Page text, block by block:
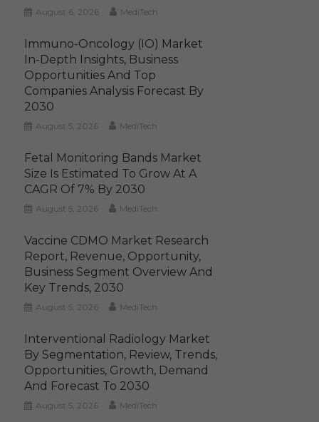
August 6, 2026 MediTech
Immuno-Oncology (IO) Market
In-Depth Insights, Business
Opportunities And Top
Companies Analysis Forecast By
2030
August 5, 2026 MediTech
Fetal Monitoring Bands Market
Size Is Estimated To Grow At A
CAGR Of 7% By 2030
August 5, 2026 MediTech
Vaccine CDMO Market Research
Report, Revenue, Opportunity,
Business Segment Overview And
Key Trends, 2030
August 5, 2026 MediTech
Interventional Radiology Market
By Segmentation, Review, Trends,
Opportunities, Growth, Demand
And Forecast To 2030
August 5, 2026 MediTech